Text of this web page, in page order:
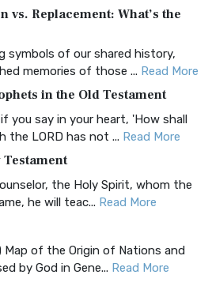
Version (AKJV): A Timeless
James Version (AK...
Bible, an acronym...Read More
(CSB)
Standard Bib...
(CEB)
Bible (CEB) is a conte...
(CJB)
vs. Replacement: What’s the
symbols of our shared history,
memories of those ... Read More
in the Old Testament
you say in your heart, 'How shall
the LORD has not ... Read More
Testament
the Holy Spirit, whom the
he will teac... Read More
Map of the Origin of Nations and
by God in Gene... Read More